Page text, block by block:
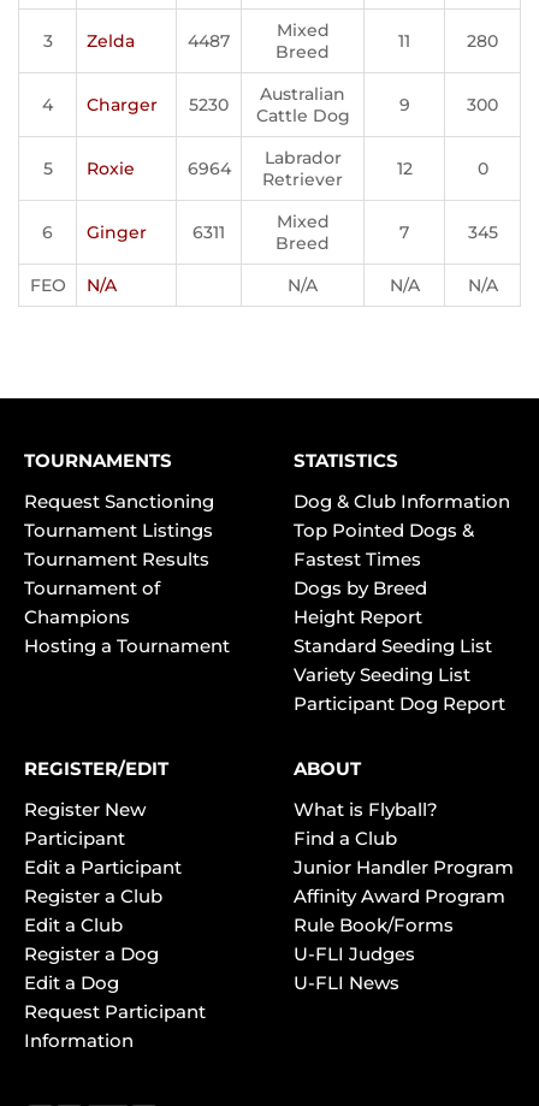
3 Zelda 4487
Mixed
Breed
11 280
4 Charger 5230
Australian
Cattle Dog
9 300
5 Roxie 6964
Labrador
Retriever
12 0
6 Ginger 6311
Mixed
Breed
7 345
FEO N/A N/A N/A N/A
TOURNAMENTS
Request Sanctioning
Tournament Listings
Tournament Results
Tournament of
Champions
Hosting a Tournament
STATISTICS
Dog & Club Information
Top Pointed Dogs &
Fastest Times
Dogs by Breed
Height Report
Standard Seeding List
Variety Seeding List
Participant Dog Report
REGISTER/EDIT
Register New
Participant
Edit a Participant
Register a Club
Edit a Club
Register a Dog
Edit a Dog
Request Participant
Information
ABOUT
What is Flyball?
Find a Club
Junior Handler Program
Affinity Award Program
Rule Book/Forms
U-FLI Judges
U-FLI News